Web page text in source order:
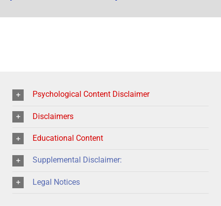
Psychological Content Disclaimer
Disclaimers
Educational Content
Supplemental Disclaimer:
Legal Notices